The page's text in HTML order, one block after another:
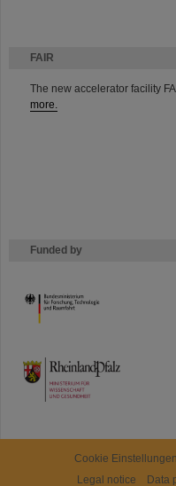
FAIR
The new accelerator facility
more.
Funded by
HMWK
TMWWDG
Cookie Einstellungen
Legal notice
Data